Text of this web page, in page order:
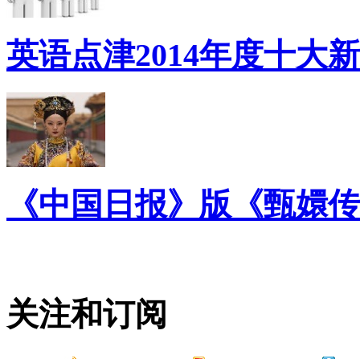
英语点津2014年度十大
《中国日报》版《甄嬛
关注和订阅